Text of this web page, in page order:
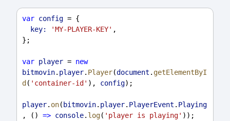
var config = {
key:
'MY-PLAYER-KEY' ,
};
var player = new
bitmovin. player. Player(document . getElementByI
d ( 'container-id' ), config);
player. on( bitmovin. player. PlayerEvent . Playing
, () => console. log( 'player is playing' ));